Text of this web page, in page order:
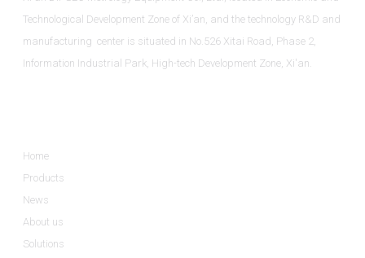
Technological Development Zone of Xi’an, and the technology R&D and
manufacturing center is situated in No.526 Xitai Road, Phase 2,
Information Industrial Park, High-tech Development Zone, Xi'an.
Home
Products
News
About us
Solutions